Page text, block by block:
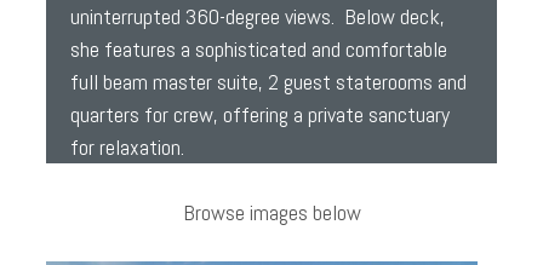
uninterrupted 360-degree views. Below deck,
she features a sophisticated and comfortable
full beam master suite, 2 guest staterooms and
quarters for crew, offering a private sanctuary
for relaxation.
Browse images below